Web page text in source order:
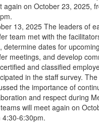
again on October 23, 2025,
13, 2025 The leaders of
team met with the
determine dates for
meetings, and develop
and classified
in the staff survey.
the importance of
and respect during
will meet again on
4:30-6:30pm.